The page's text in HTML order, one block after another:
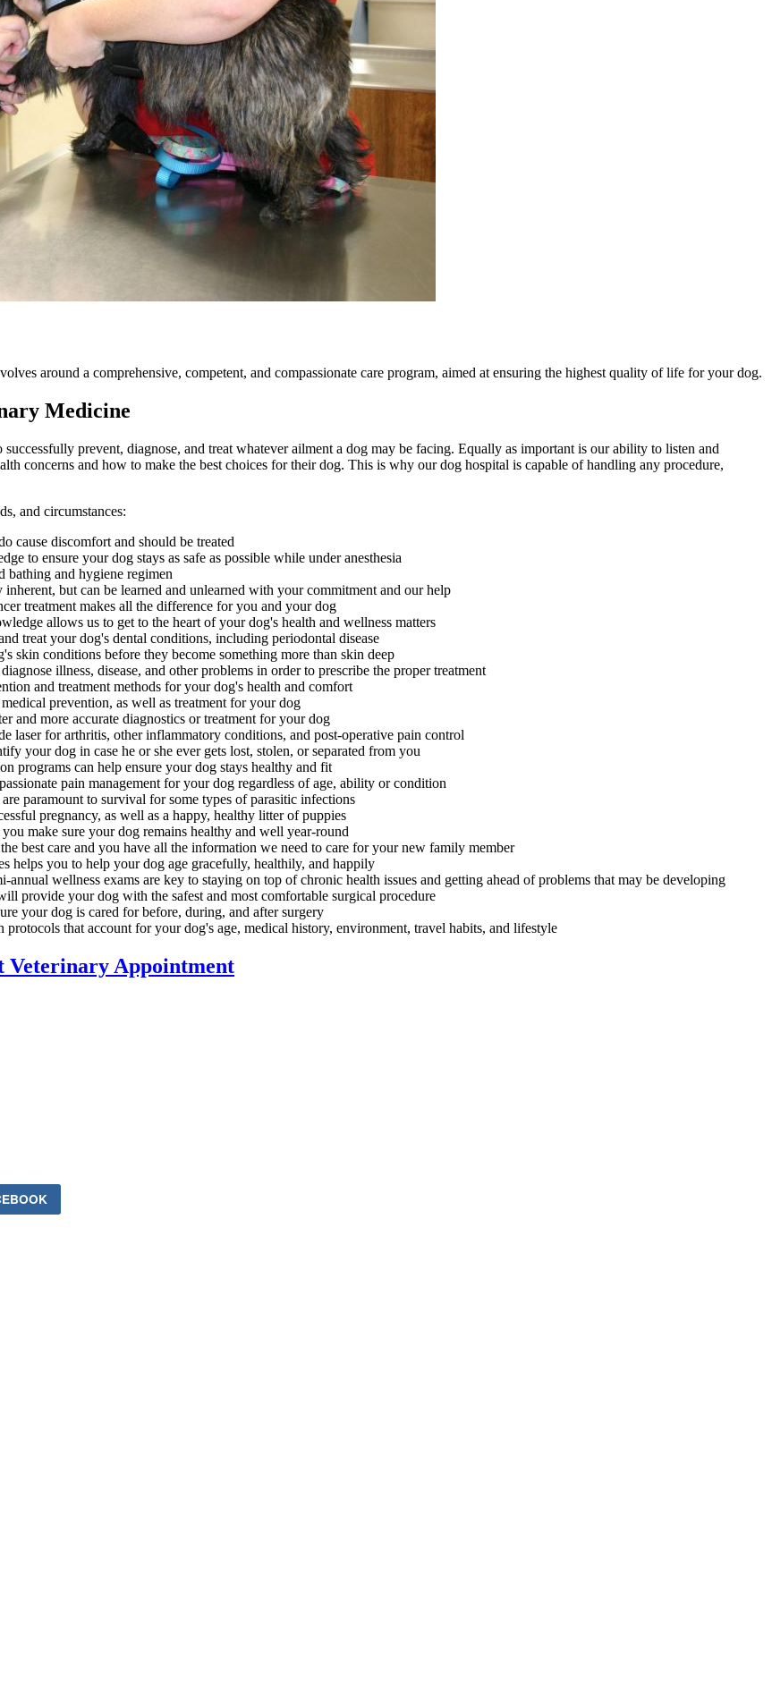
around a comprehensive, competent, and compassionate care program, aimed at ensuring the highest quality of life for your dog.
Medicine
prevent, diagnose, and treat whatever ailment a dog may be facing. Equally as important is our ability to listen and
concerns and how to make the best choices for their dog. This is why our dog hospital is capable of handling any procedure,
and circumstances:
cause discomfort and should be treated
to ensure your dog stays as safe as possible while under anesthesia
bathing and hygiene regimen
but can be learned and unlearned with your commitment and our help
treatment makes all the difference for you and your dog
allows us to get to the heart of your dog's health and wellness matters
treat your dog's dental conditions, including periodontal disease
skin conditions before they become something more than skin deep
illness, disease, and other problems in order to prescribe the proper treatment
and treatment methods for your dog's health and comfort
prevention, as well as treatment for your dog
and more accurate diagnostics or treatment for your dog
laser for arthritis, other inflammatory conditions, and post-operative pain control
your dog in case he or she ever gets lost, stolen, or separated from you
programs can help ensure your dog stays healthy and fit
pain management for your dog regardless of age, ability or condition
paramount to survival for some types of parasitic infections
pregnancy, as well as a happy, healthy litter of puppies
make sure your dog remains healthy and well year-round
best care and you have all the information we need to care for your new family member
helps you to help your dog age gracefully, healthily, and happily
annual wellness exams are key to staying on top of chronic health issues and getting ahead of problems that may be developing
provide your dog with the safest and most comfortable surgical procedure
your dog is cared for before, during, and after surgery
that account for your dog's age, medical history, environment, travel habits, and lifestyle
Veterinary Appointment